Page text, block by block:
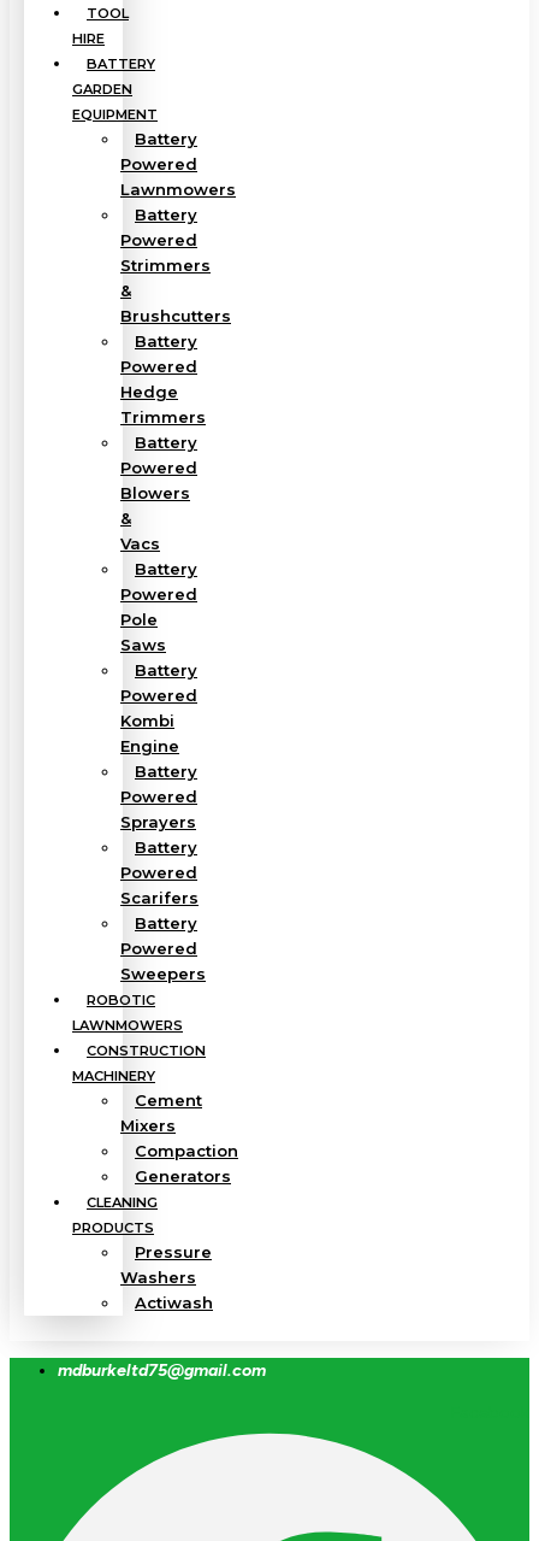
TOOL
HIRE
BATTERY
GARDEN
EQUIPMENT
Battery
Powered
Lawnmowers
Battery
Powered
Strimmers
&
Brushcutters
Battery
Powered
Hedge
Trimmers
Battery
Powered
Blowers
&
Vacs
Battery
Powered
Pole
Saws
Battery
Powered
Kombi
Engine
Battery
Powered
Sprayers
Battery
Powered
Scarifers
Battery
Powered
Sweepers
ROBOTIC
LAWNMOWERS
CONSTRUCTION
MACHINERY
Cement
Mixers
Compaction
Generators
CLEANING
PRODUCTS
Pressure
Washers
Actiwash
mdburkeltd75@gmail.com